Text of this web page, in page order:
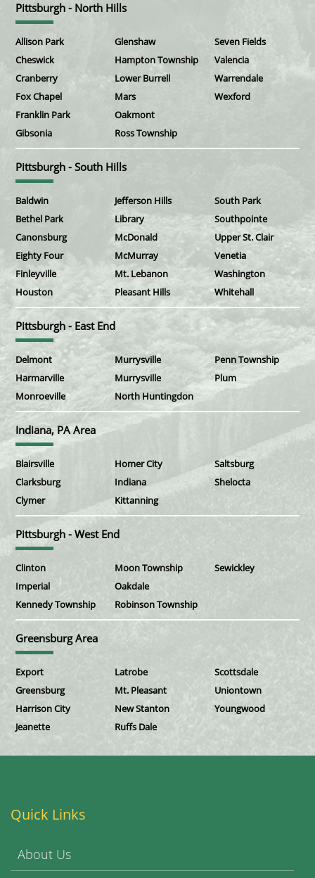
Pittsburgh - North Hills
Allison Park
Cheswick
Cranberry
Fox Chapel
Franklin Park
Gibsonia
Glenshaw
Hampton Township
Lower Burrell
Mars
Oakmont
Ross Township
Seven Fields
Valencia
Warrendale
Wexford
Pittsburgh - South Hills
Baldwin
Bethel Park
Canonsburg
Eighty Four
Finleyville
Houston
Jefferson Hills
Library
McDonald
McMurray
Mt. Lebanon
Pleasant Hills
South Park
Southpointe
Upper St. Clair
Venetia
Washington
Whitehall
Pittsburgh - East End
Delmont
Harmarville
Monroeville
Murrysville
Murrysville
North Huntingdon
Penn Township
Plum
Indiana, PA Area
Blairsville
Clarksburg
Clymer
Homer City
Indiana
Kittanning
Saltsburg
Shelocta
Pittsburgh - West End
Clinton
Imperial
Kennedy Township
Moon Township
Oakdale
Robinson Township
Sewickley
Greensburg Area
Export
Greensburg
Harrison City
Jeanette
Latrobe
Mt. Pleasant
New Stanton
Ruffs Dale
Scottsdale
Uniontown
Youngwood
Quick Links
About Us